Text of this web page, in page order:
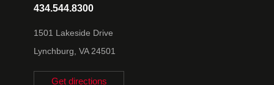
434.544.8300
1501 Lakeside Drive
Lynchburg, VA 24501
Get directions